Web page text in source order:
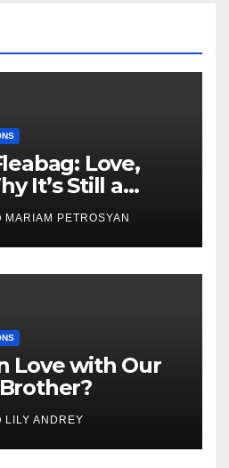
Love,
It’s Still a
Piece
MARIAM PETROSYAN
Love with Our
LILY ANDREY